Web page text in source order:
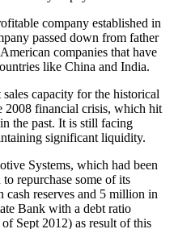
company established in
passed down from father
companies that have
like China and India.
capacity for the historical
2008 financial crisis, which hit
the past. It is still facing
significant liquidity.
Systems, which had been
repurchase some of its
reserves and 5 million in
Bank with a debt ratio
Sept 2012) as result of this